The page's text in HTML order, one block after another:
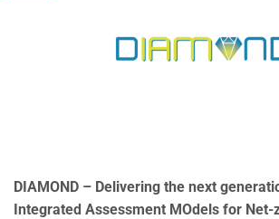
DIAMOND – Delivering the next
Integrated Assessment MOdels for Net-